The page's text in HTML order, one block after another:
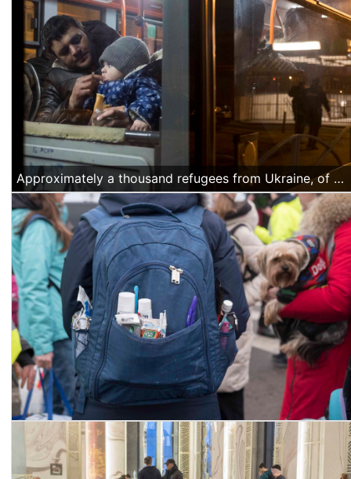
Approximately a thousand refugees from Ukraine, of Azerbajiani citizenship, arrived Thursday night, March 4 at the North Railway station in Bucharest. They were offered water and food by volunteers and they were transported by buses organized by the Romanian authorities to a temporary accommodation facility. (Alexandra Radu/Anadolu Agency)